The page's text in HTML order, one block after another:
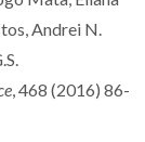
Andrei N.
, 468 (2016) 86-